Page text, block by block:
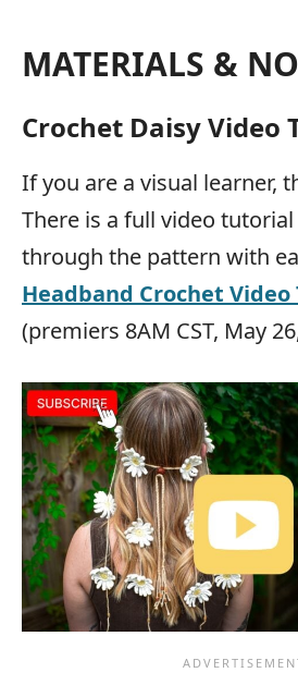
MATERIALS &
Crochet Daisy Video
If you are a visual learner,
There is a full video
through the pattern with
Headband Crochet
(premiers 8AM CST, May